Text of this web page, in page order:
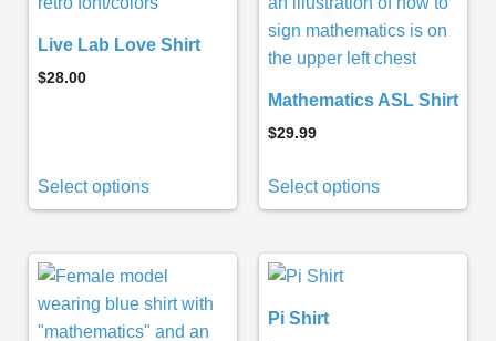
Live Lab Love Shirt
$28.00
Select options
Mathematics ASL Shirt
$29.99
Select options
Pi Shirt